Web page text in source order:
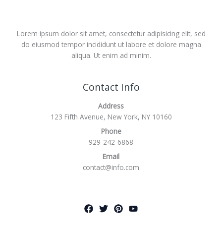
Lorem ipsum dolor sit amet, consectetur adipisicing elit, sed
do eiusmod tempor incididunt ut labore et dolore magna
aliqua. Ut enim ad minim.
Contact Info
Address
123 Fifth Avenue, New York, NY 10160
Phone
929-242-6868
Email
contact@info.com